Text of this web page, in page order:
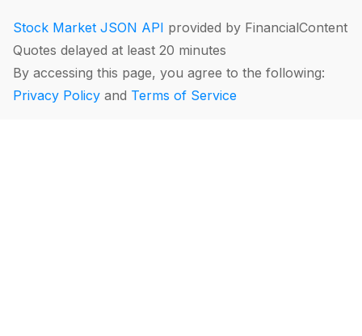
Stock Market JSON API provided by FinancialContent
Quotes delayed at least 20 minutes
By accessing this page, you agree to the following:
Privacy Policy and Terms of Service